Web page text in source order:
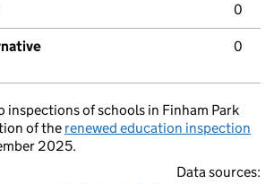
0
0
inspections of schools in Finham Park
of the renewed education inspection
2025.
Data sources: